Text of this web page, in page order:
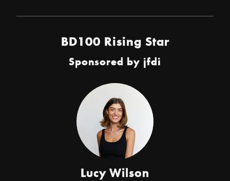
BD100 Rising Star
Sponsored by jfdi
Lucy Wilson